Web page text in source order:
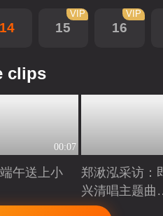
14 15
VIP
16
VIP
clips
00:07
午送上小
郑湫泓采访：
兴清唱主题曲
述创作背后故
Playing